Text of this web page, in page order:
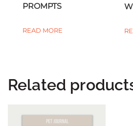
PROMPTS
READ MORE
Related